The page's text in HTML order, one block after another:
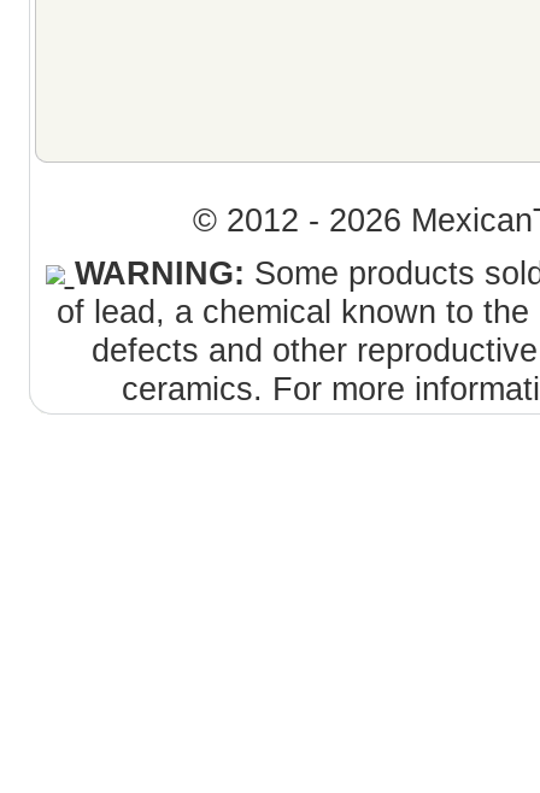
© 2012 - 2026
WARNING: Some products
of lead, a chemical known to
defects and other
ceramics. For more